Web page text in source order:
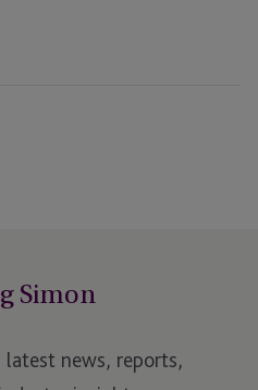
Simon
latest news, reports,